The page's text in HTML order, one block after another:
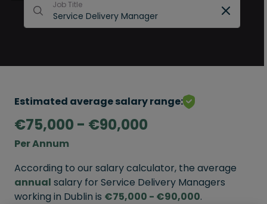
Job Title
Estimated average salary range:
€75,000 - €90,000
Per Annum
According to our salary calculator, the average
annual salary for Service Delivery Managers
working in Dublin is €75,000 - €90,000.